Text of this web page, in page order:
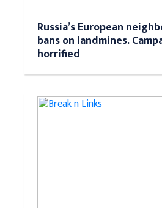
Russia’s European
bans on landmines.
horrified